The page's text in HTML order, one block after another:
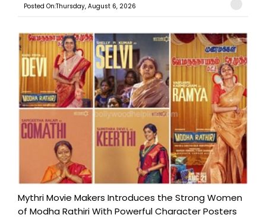
Posted On:Thursday, August 6, 2026
Mythri Movie Makers Introduces the Strong Women
of Modha Rathiri With Powerful Character Posters